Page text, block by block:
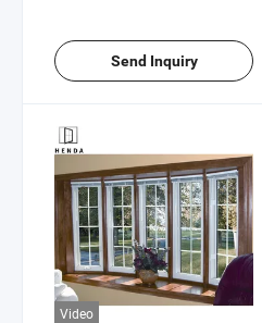
Send Inquiry
Video